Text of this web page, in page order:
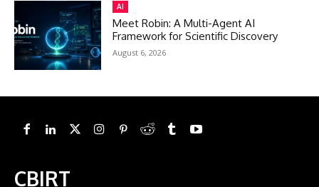
AI
Meet Robin: A Multi-Agent AI
Framework for Scientific Discovery
August 6, 2026
CBIRT